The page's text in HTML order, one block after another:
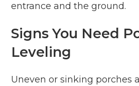
entrance and the ground.
Signs You Need
Leveling
Uneven or sinking porches